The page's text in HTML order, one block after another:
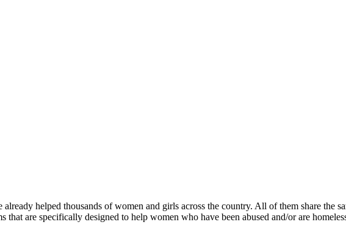
helped thousands of women and girls across the country. All of them share the
that are specifically designed to help women who have been abused and/or are